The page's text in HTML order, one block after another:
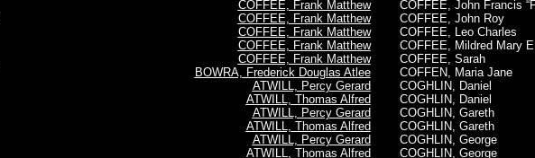
COFFEE, Frank Matthew
COFFEE, Frank Matthew
COFFEE, Frank Matthew
COFFEE, Frank Matthew
COFFEE, Frank Matthew
BOWRA, Frederick Douglas Atlee
ATWILL, Percy Gerard
ATWILL, Thomas Alfred
ATWILL, Percy Gerard
ATWILL, Thomas Alfred
ATWILL, Percy Gerard
ATWILL, Thomas Alfred
COFFEE, John Francis
COFFEE, John Roy
COFFEE, Leo Charles
COFFEE, Mildred Mary E
COFFEE, Sarah
COFFEN, Maria Jane
COGHLIN, Daniel
COGHLIN, Daniel
COGHLIN, Gareth
COGHLIN, Gareth
COGHLIN, George
COGHLIN, George